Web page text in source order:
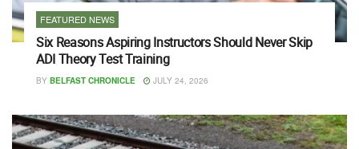
FEATURED NEWS
Six Reasons Aspiring Instructors Should Never Skip
ADI Theory Test Training
BY BELFAST CHRONICLE JULY 24, 2026